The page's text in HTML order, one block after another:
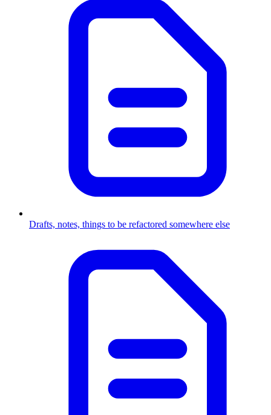
Drafts, notes, things to be refactored somewhere else